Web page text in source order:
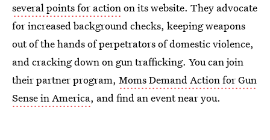
several points for actionon its website. They advocate
for increased background checks, keeping weapons
out of the hands of perpetrators of domestic violence,
and cracking down on gun trafficking. You can join
their partner program, Moms Demand Action for Gun
Sense in America, and find an event near you.